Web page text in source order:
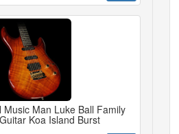
Music Man Luke Ball Family
Koa Island Burst